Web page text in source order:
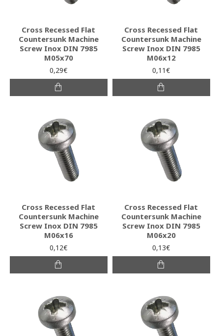
Cross Recessed Flat
Countersunk Machine
Screw Inox DIN 7985
M05x70
0,29€
Cross Recessed Flat
Countersunk Machine
Screw Inox DIN 7985
M06x12
0,11€
Cross Recessed Flat
Countersunk Machine
Screw Inox DIN 7985
M06x16
0,12€
Cross Recessed Flat
Countersunk Machine
Screw Inox DIN 7985
M06x20
0,13€